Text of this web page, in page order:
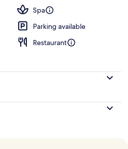
Spa
Parking available
Restaurant